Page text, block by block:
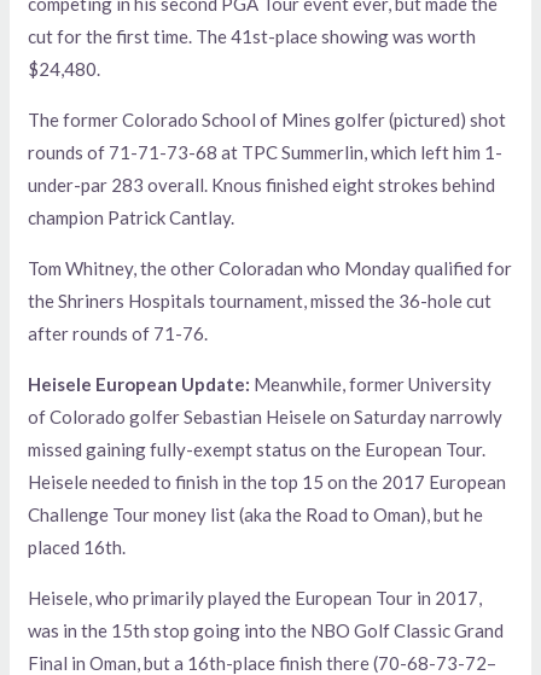
cut for the first time. The 41st-place showing was worth
$24,480.
The former Colorado School of Mines golfer (pictured) shot
rounds of 71-71-73-68 at TPC Summerlin, which left him 1-
under-par 283 overall. Knous finished eight strokes behind
champion Patrick Cantlay.
Tom Whitney, the other Coloradan who Monday qualified for
the Shriners Hospitals tournament, missed the 36-hole cut
after rounds of 71-76.
Heisele European Update: Meanwhile, former University
of Colorado golfer Sebastian Heisele on Saturday narrowly
missed gaining fully-exempt status on the European Tour.
Heisele needed to finish in the top 15 on the 2017 European
Challenge Tour money list (aka the Road to Oman), but he
placed 16th.
Heisele, who primarily played the European Tour in 2017,
was in the 15th stop going into the NBO Golf Classic Grand
Final in Oman, but a 16th-place finish there (70-68-73-72–